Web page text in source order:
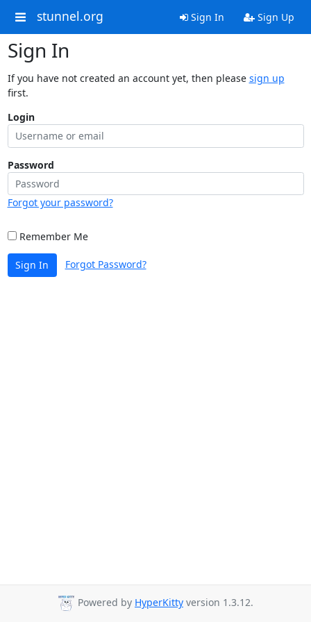
stunnel.org Sign In Sign Up
Sign In
If you have not created an account yet, then please sign up
first.
Login
Password
Forgot your password?
Remember Me
Sign In Forgot Password?
Powered by HyperKitty version 1.3.12.